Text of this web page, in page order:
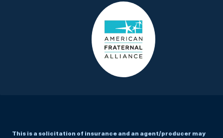
This is a solicitation of insurance and an agent/producer may